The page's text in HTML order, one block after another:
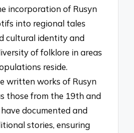
incorporation of Rusyn
into regional tales
cultural identity and
of folklore in areas
reside.
written works of Rusyn
those from the 19th and
documented and
stories, ensuring